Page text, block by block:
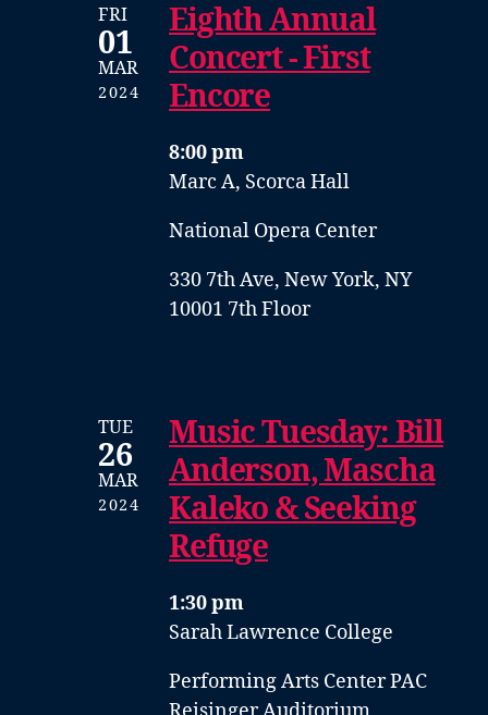
FRI
01
MAR
2024
Eighth Annual
Concert - First
Encore
8:00 pm
Marc A, Scorca Hall
National Opera Center
330 7th Ave, New York, NY
10001 7th Floor
TUE
26
MAR
2024
Music Tuesday: Bill
Anderson, Mascha
Kaleko & Seeking
Refuge
1:30 pm
Sarah Lawrence College
Performing Arts Center PAC